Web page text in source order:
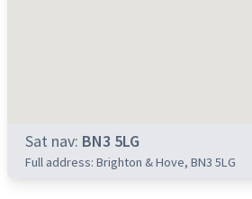
Sat nav: BN3 5LG
Full address: Brighton & Hove, BN3 5LG